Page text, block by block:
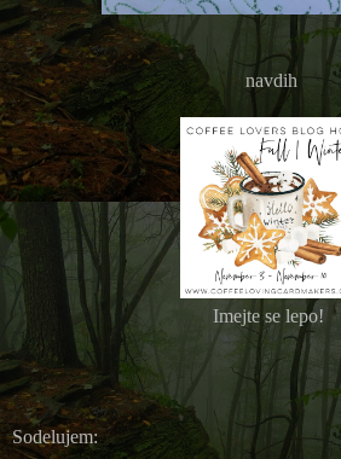
navdih
Imejte se lepo!
Sodelujem: